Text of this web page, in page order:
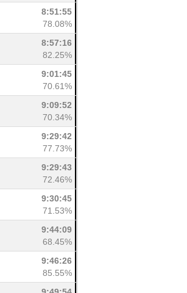
8:51:55
78.08%
8:57:16
82.25%
9:01:45
70.61%
9:09:52
70.34%
9:29:42
77.73%
9:29:43
72.46%
9:30:45
71.53%
9:44:09
68.45%
9:46:26
85.55%